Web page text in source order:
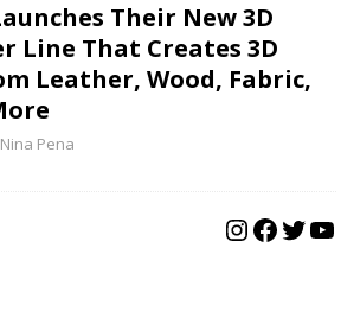
Their New 3D
Line That Creates 3D
Leather, Wood, Fabric,
Nina Pena